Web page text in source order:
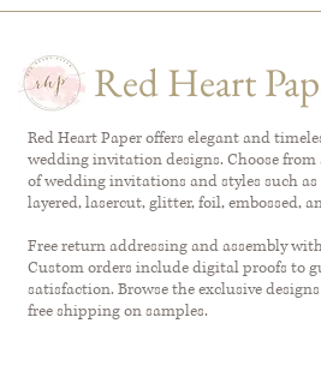
Red Heart
Red Heart Paper offers elegant and
wedding invitation designs. Choose from
of wedding invitations and styles such
layered, lasercut, glitter, foil, embossed,
Free return addressing and assembly
Custom orders include digital proofs to
satisfaction. Browse the exclusive
free shipping on samples.